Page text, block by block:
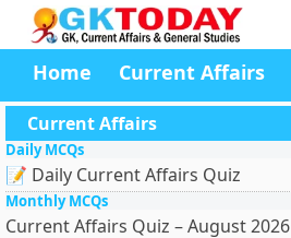
Home Current Affairs
Current Affairs
Daily MCQs
📝 Daily Current Affairs Quiz
Monthly MCQs
Current Affairs Quiz – August 2026